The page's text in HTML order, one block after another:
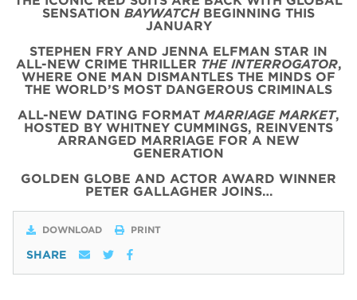
SENSATION BAYWATCHBEGINNING THIS
JANUARY
STEPHEN FRY AND JENNA ELFMAN STAR IN
ALL-NEW CRIME THRILLER THE INTERROGATOR,
WHERE ONE MAN DISMANTLES THE MINDS OF
THE WORLD’S MOST DANGEROUS CRIMINALS
ALL-NEW DATING FORMAT MARRIAGE MARKET,
HOSTED BY WHITNEY CUMMINGS, REINVENTS
ARRANGED MARRIAGE FOR A NEW
GENERATION
GOLDEN GLOBE AND ACTOR AWARD WINNER
PETER GALLAGHER JOINS…
DOWNLOAD PRINT
SHARE